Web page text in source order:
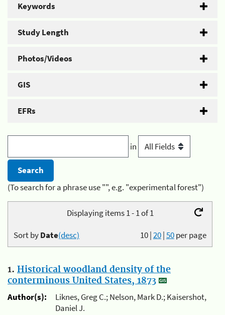
Keywords
Study Length
Photos/Videos
GIS
EFRs
in
(To search for a phrase use "", e.g. "experimental forest")
Displaying items 1 - 1 of 1
10|20|50per page
Sort byDate(desc)
1. Historical woodland density of the
conterminous United States, 1873
Author(s):
Liknes, Greg C.; Nelson, Mark D.; Kaisershot,
Daniel J.